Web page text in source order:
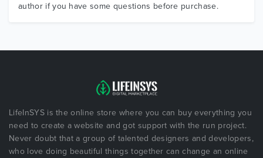
author if you have some questions before purchase.
LifeInSYS is the online store where you can buy everything you
need to create a website and got support with the run project.
Never doubt that a group of talented designers and developers,
who love doing beautiful things together can change an online